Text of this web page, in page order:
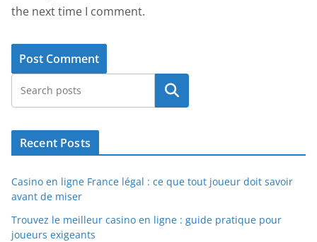
the next time I comment.
Search
Recent Posts
Casino en ligne France légal : ce que tout joueur doit savoir
avant de miser
Trouvez le meilleur casino en ligne : guide pratique pour
joueurs exigeants